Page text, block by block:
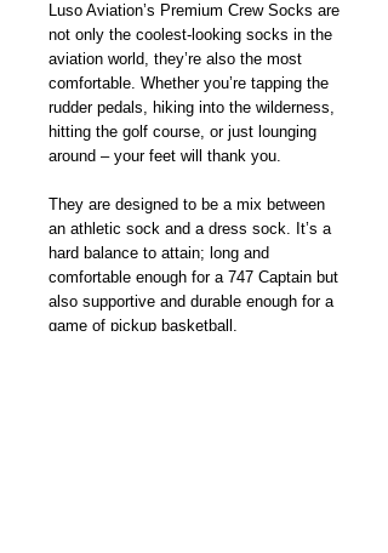
Luso Aviation’s Premium Crew Socks are
not only the coolest-looking socks in the
aviation world, they’re also the most
comfortable. Whether you’re tapping the
rudder pedals, hiking into the wilderness,
hitting the golf course, or just lounging
around – your feet will thank you.
They are designed to be a mix between
an athletic sock and a dress sock. It’s a
hard balance to attain; long and
comfortable enough for a 747 Captain but
also supportive and durable enough for a
game of pickup basketball.